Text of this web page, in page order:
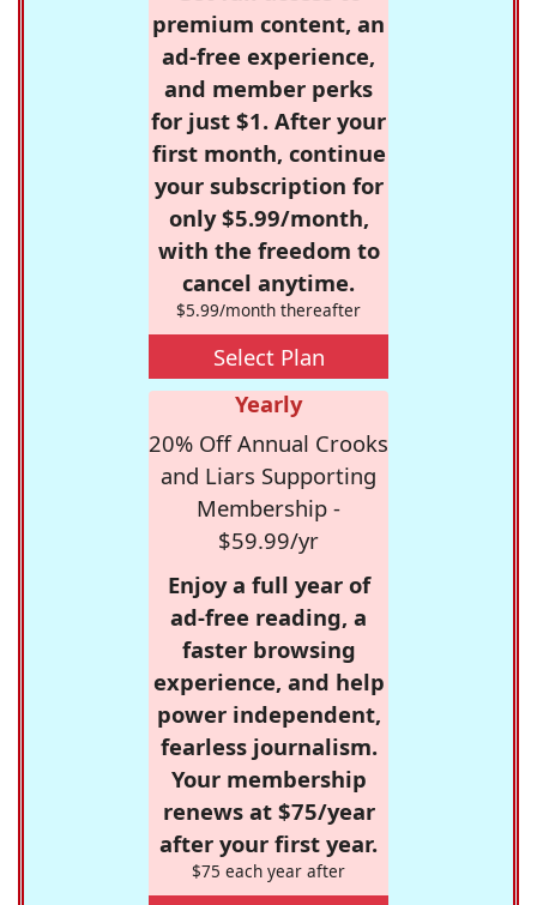
premium content, an
ad-free experience,
and member perks
for just $1. After your
first month, continue
your subscription for
only $5.99/month,
with the freedom to
cancel anytime.
$5.99/month thereafter
Select Plan
Yearly
20% Off Annual Crooks
and Liars Supporting
Membership -
$59.99/yr
Enjoy a full year of
ad-free reading, a
faster browsing
experience, and help
power independent,
fearless journalism.
Your membership
renews at $75/year
after your first year.
$75 each year after